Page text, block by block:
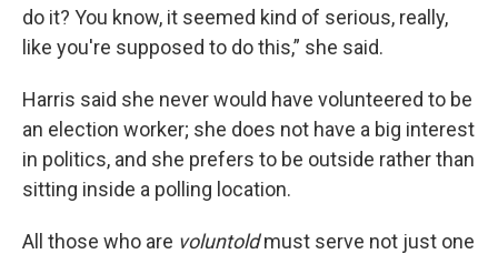
do it? You know, it seemed kind of serious, really,
like you're supposed to do this,” she said.
Harris said she never would have volunteered to be
an election worker; she does not have a big interest
in politics, and she prefers to be outside rather than
sitting inside a polling location.
All those who are voluntoldmust serve not just one